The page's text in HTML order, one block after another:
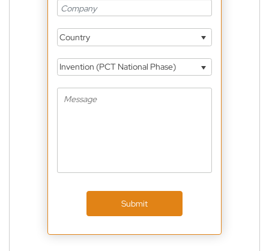
Country
Invention (PCT National Phase)
Submit